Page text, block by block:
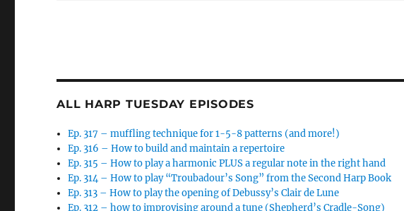
ALL HARP TUESDAY EPISODES
Ep. 317 – muffling technique for 1-5-8 patterns (and more!)
Ep. 316 – How to build and maintain a repertoire
Ep. 315 – How to play a harmonic PLUS a regular note in the right hand
Ep. 314 – How to play “Troubadour’s Song” from the Second Harp Book
Ep. 313 – How to play the opening of Debussy’s Clair de Lune
Ep. 312 – how to improvising around a tune (Shepherd’s Cradle-Song)